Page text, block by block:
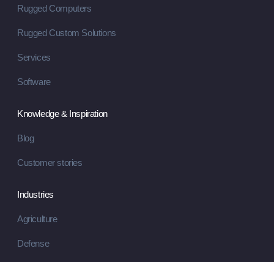
Rugged Computers
Rugged Custom Solutions
Services
Software
Knowledge & Inspiration
Blog
Customer stories
Industries
Agriculture
Defense